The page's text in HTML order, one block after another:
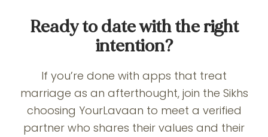
Ready to date with the right
intention?
If you’re done with apps that treat
marriage as an afterthought, join the Sikhs
choosing YourLavaan to meet a verified
partner who shares their values and their